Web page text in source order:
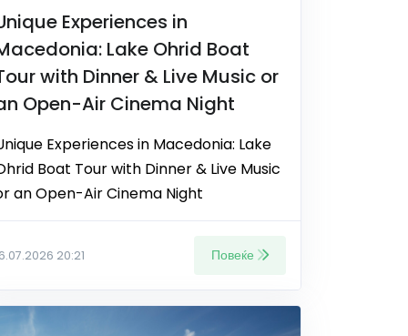
Experiences in
Lake Ohrid Boat
with Dinner & Live Music or
Open-Air Cinema Night
Experiences in Macedonia: Lake
Boat Tour with Dinner & Live Music
an Open-Air Cinema Night
20:21 Повеќе